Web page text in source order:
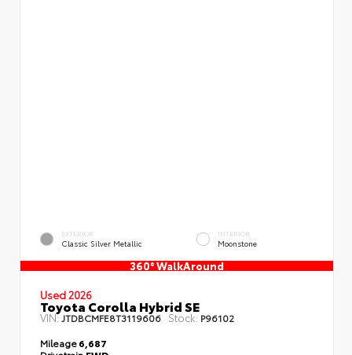
EXTERIOR
Classic Silver Metallic
INTERIOR
Moonstone
360° WalkAround
Used 2026
Toyota Corolla Hybrid SE
VIN:JTDBCMFE8T3119606 Stock: P96102
Mileage6,687